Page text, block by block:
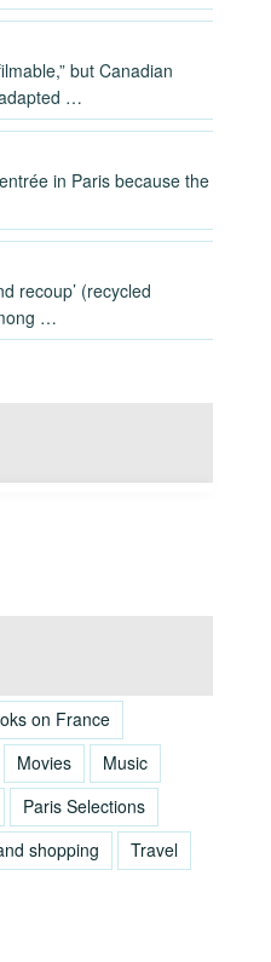
but Canadian
…
in Paris because the
recoup’ (recycled
…
on France
Movies
Music
Paris Selections
shopping
Travel